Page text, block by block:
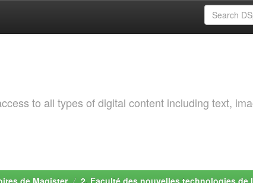
to all types of digital content including text,
de Magister
2. Faculté des nouvelles technologies de